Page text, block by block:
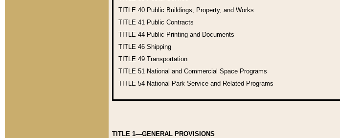
TITLE 40 Public Buildings, Property, and Works
TITLE 41 Public Contracts
TITLE 44 Public Printing and Documents
TITLE 46 Shipping
TITLE 49 Transportation
TITLE 51 National and Commercial Space Programs
TITLE 54 National Park Service and Related Programs
TITLE 1—GENERAL PROVISIONS